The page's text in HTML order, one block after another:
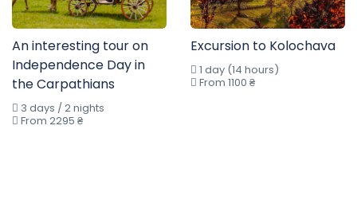
An interesting tour on
Independence Day in
the Carpathians
3 days / 2 nights
From 2295 ₴
Excursion to Kolochava
1 day (14 hours)
From 1100 ₴